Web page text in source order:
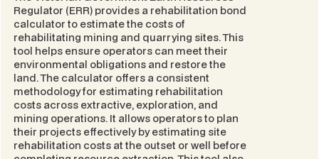
Regulator (ERR) provides a rehabilitation bond
calculator to estimate the costs of
rehabilitating mining and quarrying sites. This
tool helps ensure operators can meet their
environmental obligations and restore the
land. The calculator offers a consistent
methodology for estimating rehabilitation
costs across extractive, exploration, and
mining operations. It allows operators to plan
their projects effectively by estimating site
rehabilitation costs at the outset or well before